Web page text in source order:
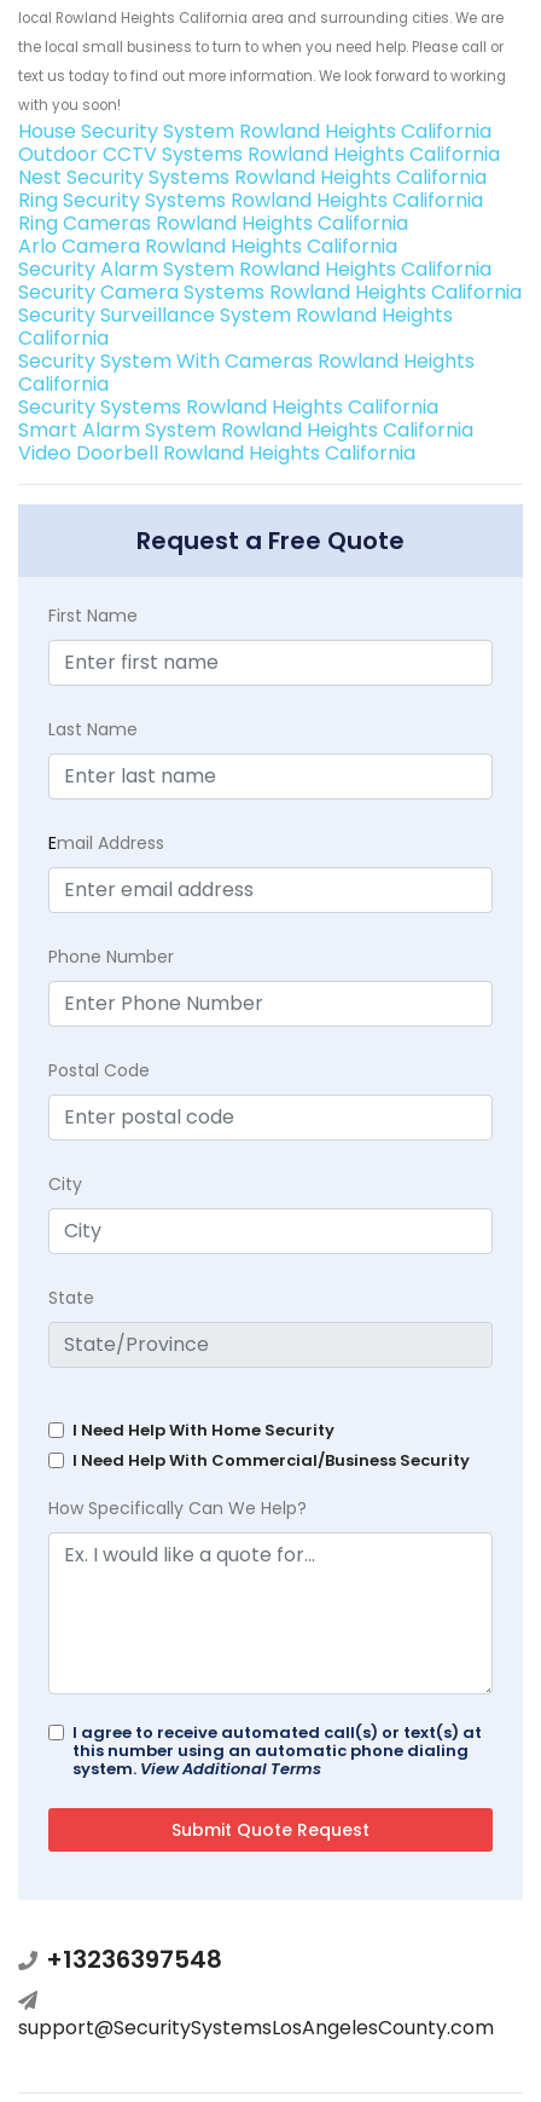
local Rowland Heights California area and surrounding cities. We are
the local small business to turn to when you need help. Please call or
text us today to find out more information. We look forward to working
with you soon!
House Security System Rowland Heights California
Outdoor CCTV Systems Rowland Heights California
Nest Security Systems Rowland Heights California
Ring Security Systems Rowland Heights California
Ring Cameras Rowland Heights California
Arlo Camera Rowland Heights California
Security Alarm System Rowland Heights California
Security Camera Systems Rowland Heights California
Security Surveillance System Rowland Heights
California
Security System With Cameras Rowland Heights
California
Security Systems Rowland Heights California
Smart Alarm System Rowland Heights California
Video Doorbell Rowland Heights California
Request a Free Quote
First Name
Last Name
Email Address
Phone Number
Postal Code
City
State
I Need Help With Home Security
I Need Help With Commercial/Business Security
How Specifically Can We Help?
I agree to receive automated call(s) or text(s) at
this number using an automatic phone dialing
system. View Additional Terms
+13236397548
support@SecuritySystemsLosAngelesCounty.com